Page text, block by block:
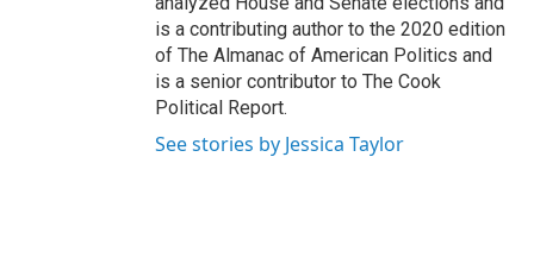
is a contributing author to the 2020 edition
of The Almanac of American Politics and
is a senior contributor to The Cook
Political Report.
See stories by Jessica Taylor